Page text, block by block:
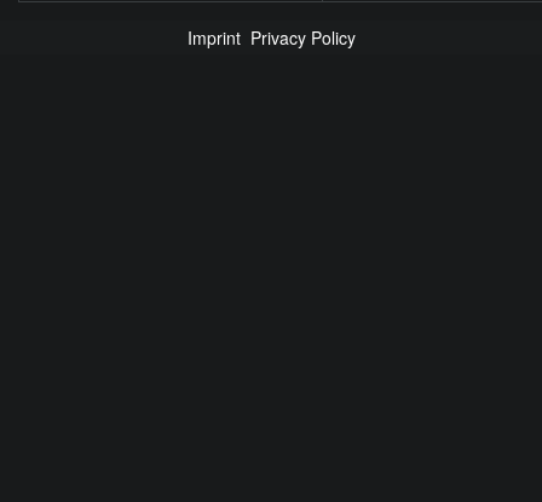
Imprint Privacy Policy